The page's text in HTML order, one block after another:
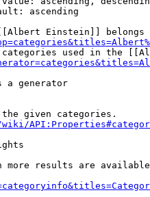
ascending
Einstein]] belongs
used in the
a generator
given categories.
more results are